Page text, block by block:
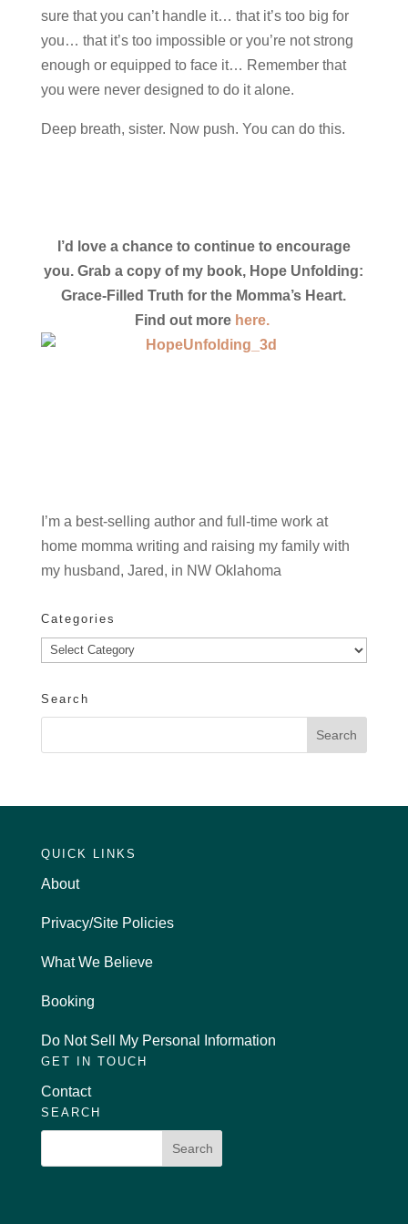
sure that you can’t handle it… that it’s too big for
you… that it’s too impossible or you’re not strong
enough or equipped to face it… Remember that
you were never designed to do it alone.
Deep breath, sister. Now push. You can do this.
I’d love a chance to continue to encourage
you. Grab a copy of my book, Hope Unfolding:
Grace-Filled Truth for the Momma’s Heart.
Find out more here.
I’m a best-selling author and full-time work at
home momma writing and raising my family with
my husband, Jared, in NW Oklahoma
Categories
Categories
Search
QUICK LINKS
About
Privacy/Site Policies
What We Believe
Booking
Do Not Sell My Personal Information
GET IN TOUCH
Contact
SEARCH